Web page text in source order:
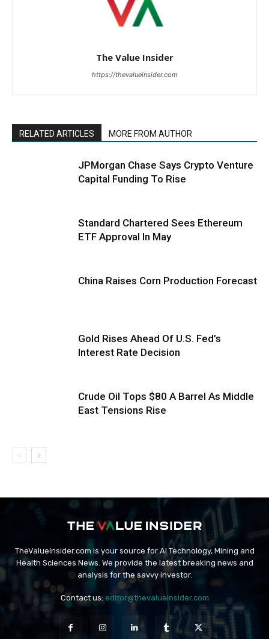
The Value Insider
https://thevalueinsider.com
RELATED ARTICLES MORE FROM AUTHOR
JPMorgan Chase Says Crypto Venture
Capital Funding To Rise
Standard Chartered Sees Ethereum
ETF Approval In May
China Raises Corn Production Forecast
Gold Rises Ahead Of U.S. Fed’s
Interest Rate Decision
Crude Oil Tops $80 A Barrel As Middle
East Tensions Rise
TheValueInsider.com is your source for AI Technology, Mining and
Health Sciences News. We provide the latest breaking news and
analysis for the savvy investor.
Contact us: editor@thevalueinsider.com